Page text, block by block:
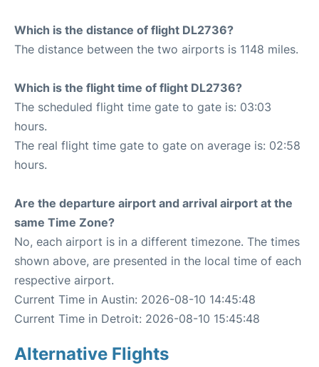
Which is the distance of flight DL2736?
The distance between the two airports is 1148 miles.
Which is the flight time of flight DL2736?
The scheduled flight time gate to gate is: 03:03
hours.
The real flight time gate to gate on average is: 02:58
hours.
Are the departure airport and arrival airport at the
same Time Zone?
No, each airport is in a different timezone. The times
shown above, are presented in the local time of each
respective airport.
Current Time in Austin: 2026-08-10 14:45:48
Current Time in Detroit: 2026-08-10 15:45:48
Alternative Flights